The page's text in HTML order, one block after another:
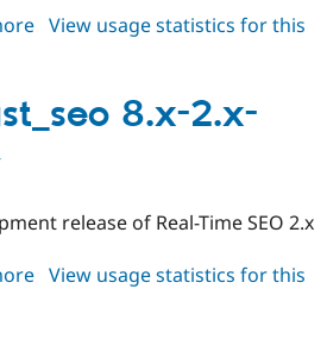
about
2.0-
alpha1
View usage statistics for this
8.x-2.x-
release of Real-Time SEO 2.x
about
View usage statistics for this